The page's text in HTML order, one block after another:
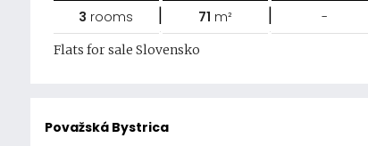
3 rooms | 71 m² | -
Flats for sale Slovensko
Považská Bystrica